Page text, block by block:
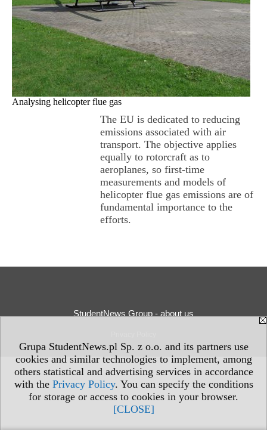
Grupa StudentNews.pl Sp. z o.o. and its partners use
cookies and similar technologies to implement, among
others statistical and advertising services in accordance
with the Privacy Policy. You can specify the conditions
for storage or access to cookies in your browser.
[CLOSE]
Analysing helicopter flue gas
The EU is dedicated to reducing
emissions associated with air
transport. The objective applies
equally to rotorcraft as to
aeroplanes, so first-time
measurements and models of
helicopter flue gas emissions are of
fundamental importance to the
efforts.
StudentNews Group - about us